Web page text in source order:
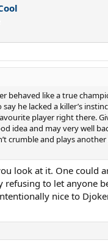
behaved like a true
he lacked a killer’s
player right there.
idea and may very well
crumble and plays
look at it. One could
refusing to let anyone
nice to